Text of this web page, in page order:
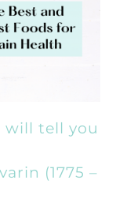
will tell you
(1775 –